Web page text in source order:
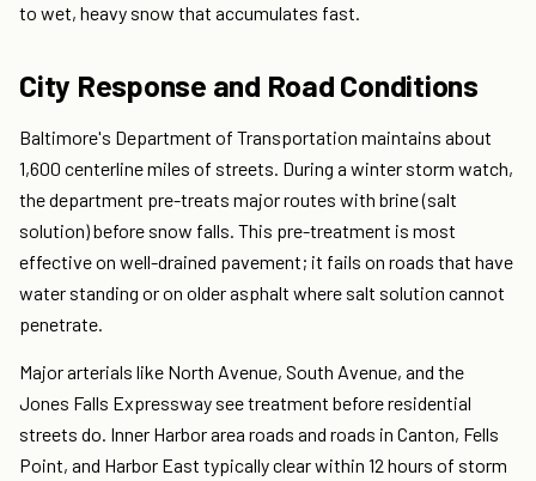
to wet, heavy snow that accumulates fast.
City Response and Road Conditions
Baltimore's Department of Transportation maintains about
1,600 centerline miles of streets. During a winter storm watch,
the department pre-treats major routes with brine (salt
solution) before snow falls. This pre-treatment is most
effective on well-drained pavement; it fails on roads that have
water standing or on older asphalt where salt solution cannot
penetrate.
Major arterials like North Avenue, South Avenue, and the
Jones Falls Expressway see treatment before residential
streets do. Inner Harbor area roads and roads in Canton, Fells
Point, and Harbor East typically clear within 12 hours of storm